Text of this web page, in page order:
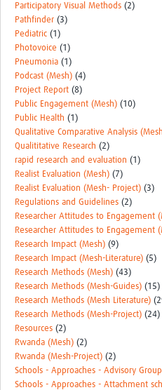
Participatory Visual Methods (2)
Pathfinder (3)
Pediatric (1)
Photovoice (1)
Pneumonia (1)
Podcast (Mesh) (4)
Project Report (8)
Public Engagement (Mesh) (10)
Public Health (1)
Qualitative Comparative Analysis
Qualititative Research (2)
rapid research and evaluation (1)
Realist Evaluation (Mesh) (7)
Realist Evaluation (Mesh- Project) (3)
Regulations and Guidelines (2)
Researcher Attitudes to Engagement
Researcher Attitudes to Engagement
Research Impact (Mesh) (9)
Research Impact (Mesh-Literature) (5)
Research Methods (Mesh) (43)
Research Methods (Mesh-Guides) (15)
Research Methods (Mesh Literature)
Research Methods (Mesh-Project) (24)
Resources (2)
Rwanda (Mesh) (2)
Rwanda (Mesh-Project) (2)
Schools - Approaches - Advisory
Schools - Approaches - Attachment